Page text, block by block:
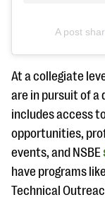
A post
At a collegiate
are in pursuit of a
includes access
opportunities,
events, and NSBE
have programs
Technical